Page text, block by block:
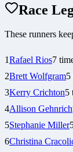
Race
These runners
1Rafael Rios7
2Brett Wolfgram5
3Kerry Crichton5
4Allison Gehnrich
5Stephanie Miller
6Christina